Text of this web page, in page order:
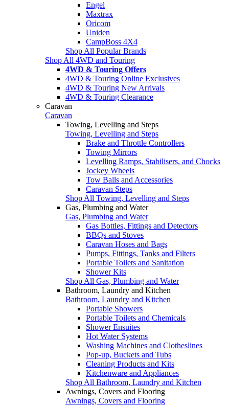
Engel
Maxtrax
Oricom
Uniden
CampBoss 4X4
Shop All Popular Brands
Shop All 4WD and Touring
4WD & Touring Offers
4WD & Touring Online Exclusives
4WD & Touring New Arrivals
4WD & Touring Clearance
Caravan
Caravan
Towing, Levelling and Steps
Towing, Levelling and Steps
Brake and Throttle Controllers
Towing Mirrors
Levelling Ramps, Stabilisers, and Chocks
Jockey Wheels
Tow Balls and Accessories
Caravan Steps
Shop All Towing, Levelling and Steps
Gas, Plumbing and Water
Gas, Plumbing and Water
Gas Bottles, Fittings and Detectors
BBQs and Stoves
Caravan Hoses and Bags
Pumps, Fittings, Tanks and Filters
Portable Toilets and Sanitation
Shower Kits
Shop All Gas, Plumbing and Water
Bathroom, Laundry and Kitchen
Bathroom, Laundry and Kitchen
Portable Showers
Portable Toilets and Chemicals
Shower Ensuites
Hot Water Systems
Washing Machines and Clotheslines
Pop-up, Buckets and Tubs
Cleaning Products and Kits
Kitchenware and Appliances
Shop All Bathroom, Laundry and Kitchen
Awnings, Covers and Flooring
Awnings, Covers and Flooring